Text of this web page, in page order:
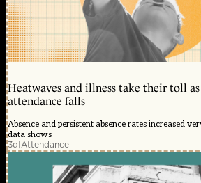
Heatwaves and illness take their toll
attendance falls
Absence and persistent absence rates increased
data shows
3d|Attendance